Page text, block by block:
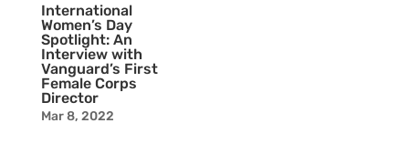
International
Women’s Day
Spotlight: An
Interview with
Vanguard’s First
Female Corps
Director
Mar 8, 2022